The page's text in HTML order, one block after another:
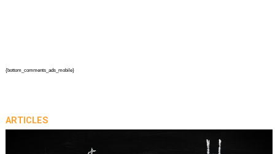
{bottom_comments_ads_mobile}
ARTICLES